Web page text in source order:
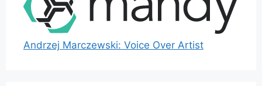
Andrzej Marczewski: Voice Over Artist